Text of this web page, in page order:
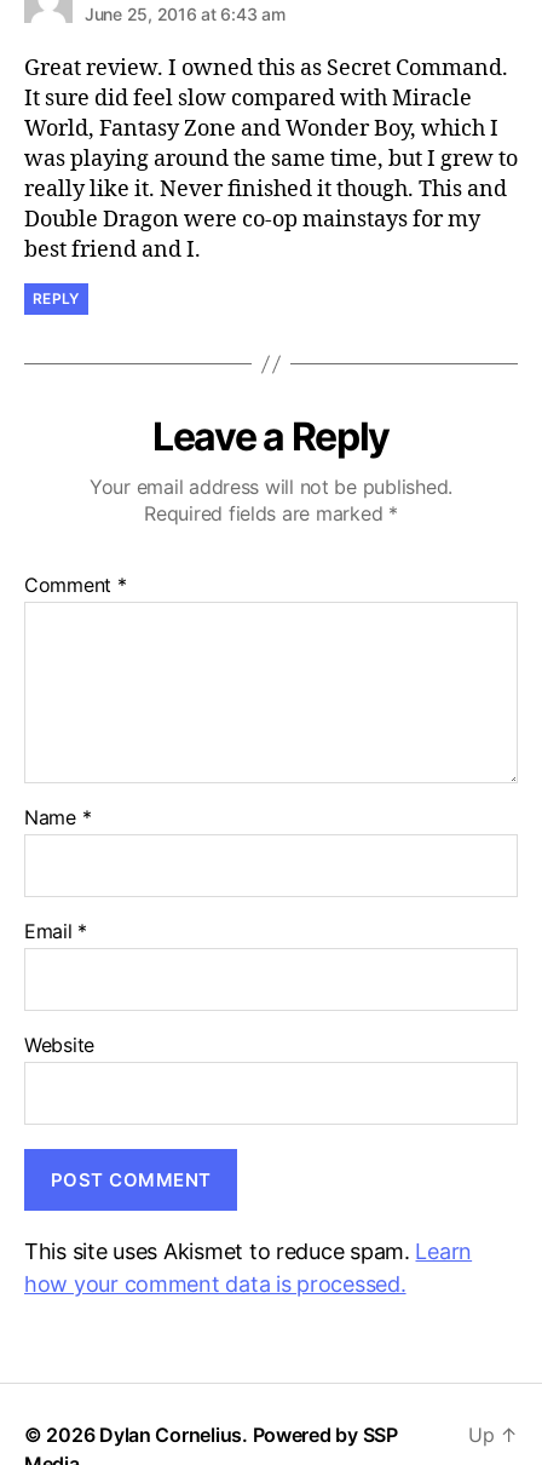
June 25, 2016 at 6:43 am
Great review. I owned this as Secret Command.
It sure did feel slow compared with Miracle
World, Fantasy Zone and Wonder Boy, which I
was playing around the same time, but I grew to
really like it. Never finished it though. This and
Double Dragon were co-op mainstays for my
best friend and I.
REPLY
Leave a Reply
Your email address will not be published.
Required fields are marked *
Comment *
Name *
Email *
Website
This site uses Akismet to reduce spam. Learn
how your comment data is processed.
© 2026 Dylan Cornelius. Powered by SSP
Up ↑